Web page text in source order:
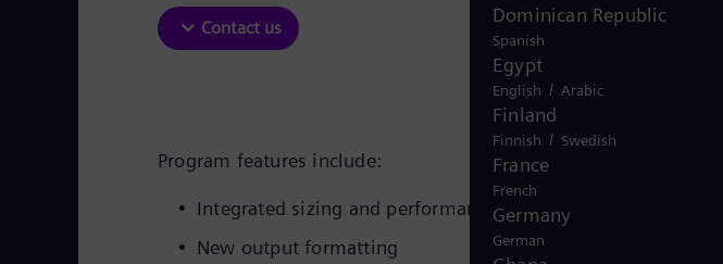
Contact us
Program features include:
Integrated sizing and performance sub-menus
New output formatting
Dominican Republic
Spanish
Egypt
English / Arabic
Finland
Finnish / Swedish
France
French
Germany
German